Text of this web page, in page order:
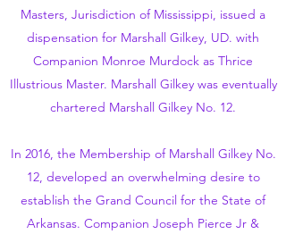
Masters, Jurisdiction of Mississippi, issued a
dispensation for Marshall Gilkey, UD. with
Companion Monroe Murdock as Thrice
Illustrious Master. Marshall Gilkey was eventually
chartered Marshall Gilkey No. 12.
In 2016, the Membership of Marshall Gilkey No.
12, developed an overwhelming desire to
establish the Grand Council for the State of
Arkansas. Companion Joseph Pierce Jr &